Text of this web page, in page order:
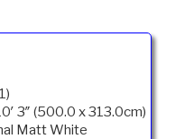
3″ (500.0 x 313.0cm)
Matt White